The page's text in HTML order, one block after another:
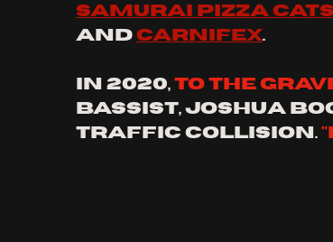
Samurai pizza cats
and carnifex.
in 2020, to the
bassist, Joshua
traffic collision.